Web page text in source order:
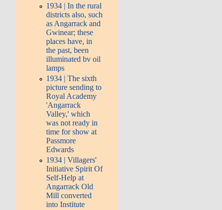
1934 | In the rural
districts also, such
as Angarrack and
Gwinear; these
places have, in
the past, been
illuminated bv oil
lamps
1934 | The sixth
picture sending to
Royal Academy
'Angarrack
Valley,' which
was not ready in
time for show at
Passmore
Edwards
1934 | Villagers'
Initiative Spirit Of
Self-Help at
Angarrack Old
Mill converted
into Institute